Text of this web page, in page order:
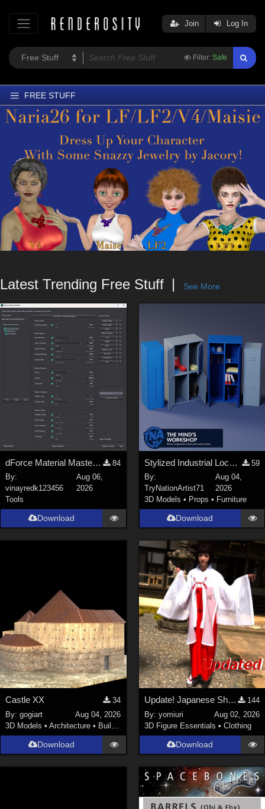
Filter: Safe
Join Log In
FREE STUFF
Home
Trending
Departments
Softwares
Figures
Themes
Latest Trending Free Stuff See More
dForce Material Master - Update2
84
By:
vinayredk123456
Aug 06,
2026
Tools
Download
Stylized Industrial Locker Collection with Accessories
59
By:
TryNationArtist71
Aug 04,
2026
3D Models • Props • Furniture
Download
Castle XX
34
By:gogiart
Aug 04, 2026
3D Models •Architecture • Buildings
Download
Update! Japanese Shrine maiden costume for Genesis 9 Feminine
144
By: yomiuri
Aug 02, 2026
3D Figure Essentials • Clothing
Download